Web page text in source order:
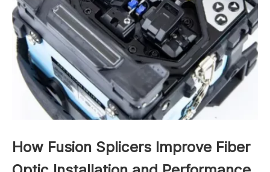
How Fusion Splicers Improve Fiber